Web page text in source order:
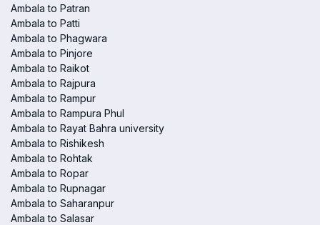
Ambala to Patran
Ambala to Patti
Ambala to Phagwara
Ambala to Pinjore
Ambala to Raikot
Ambala to Rajpura
Ambala to Rampur
Ambala to Rampura Phul
Ambala to Rayat Bahra university
Ambala to Rishikesh
Ambala to Rohtak
Ambala to Ropar
Ambala to Rupnagar
Ambala to Saharanpur
Ambala to Salasar